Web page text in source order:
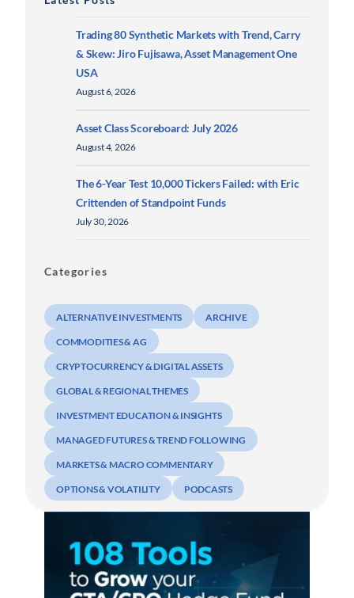
Trading 80 Synthetic Markets with Trend, Carry
& Skew: Jiro Fujisawa, Asset Management One
USA
August 6, 2026
Asset Class Scoreboard: July 2026
August 4, 2026
The 6-Year Test 10,000 Tickers Failed: with Eric
Crittenden of Standpoint Funds
July 30, 2026
Categories
ALTERNATIVE INVESTMENTS ARCHIVE
COMMODITIES & AG
CRYPTOCURRENCY & DIGITAL ASSETS
GLOBAL & REGIONAL THEMES
INVESTMENT EDUCATION & INSIGHTS
MANAGED FUTURES & TREND FOLLOWING
MARKETS & MACRO COMMENTARY
OPTIONS & VOLATILITY PODCASTS